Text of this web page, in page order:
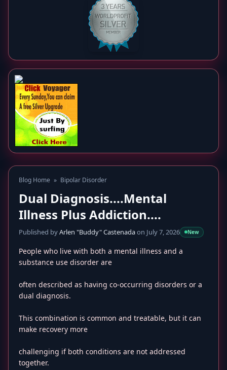
Blog Home » Bipolar Disorder
Dual Diagnosis....Mental
Illness Plus Addiction....
Published byArlen "Buddy" Castenadaon July 7, 2026 New
People who live with both a mental illness and a
substance use disorder are
often described as having co-occurring disorders or a
dual diagnosis.
This combination is common and treatable, but it can
make recovery more
challenging if both conditions are not addressed
together.